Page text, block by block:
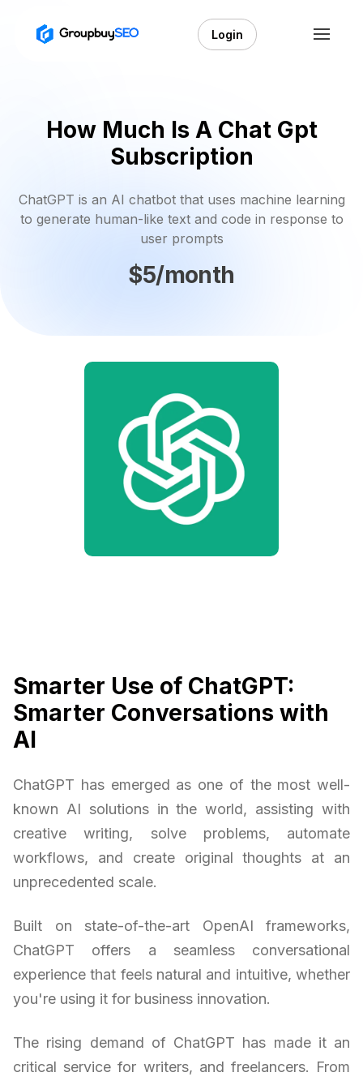
Login
How Much Is A Chat Gpt
Subscription
ChatGPT is an AI chatbot that uses machine learning
to generate human-like text and code in response to
user prompts
$5/month
Smarter Use of ChatGPT:
Smarter Conversations with
AI
ChatGPT has emerged as one of the most well-
known AI solutions in the world, assisting with
creative writing, solve problems, automate
workflows, and create original thoughts at an
unprecedented scale.
Built on state-of-the-art OpenAI frameworks,
ChatGPT offers a seamless conversational
experience that feels natural and intuitive, whether
you're using it for business innovation.
The rising demand of ChatGPT has made it an
critical service for writers, and freelancers. From